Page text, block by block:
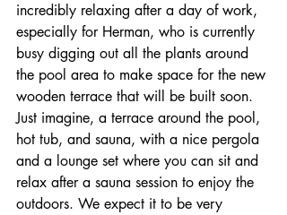
incredibly relaxing after a day of work,
especially for Herman, who is currently
busy digging out all the plants around
the pool area to make space for the new
wooden terrace that will be built soon.
Just imagine, a terrace around the pool,
hot tub, and sauna, with a nice pergola
and a lounge set where you can sit and
relax after a sauna session to enjoy the
outdoors. We expect it to be very